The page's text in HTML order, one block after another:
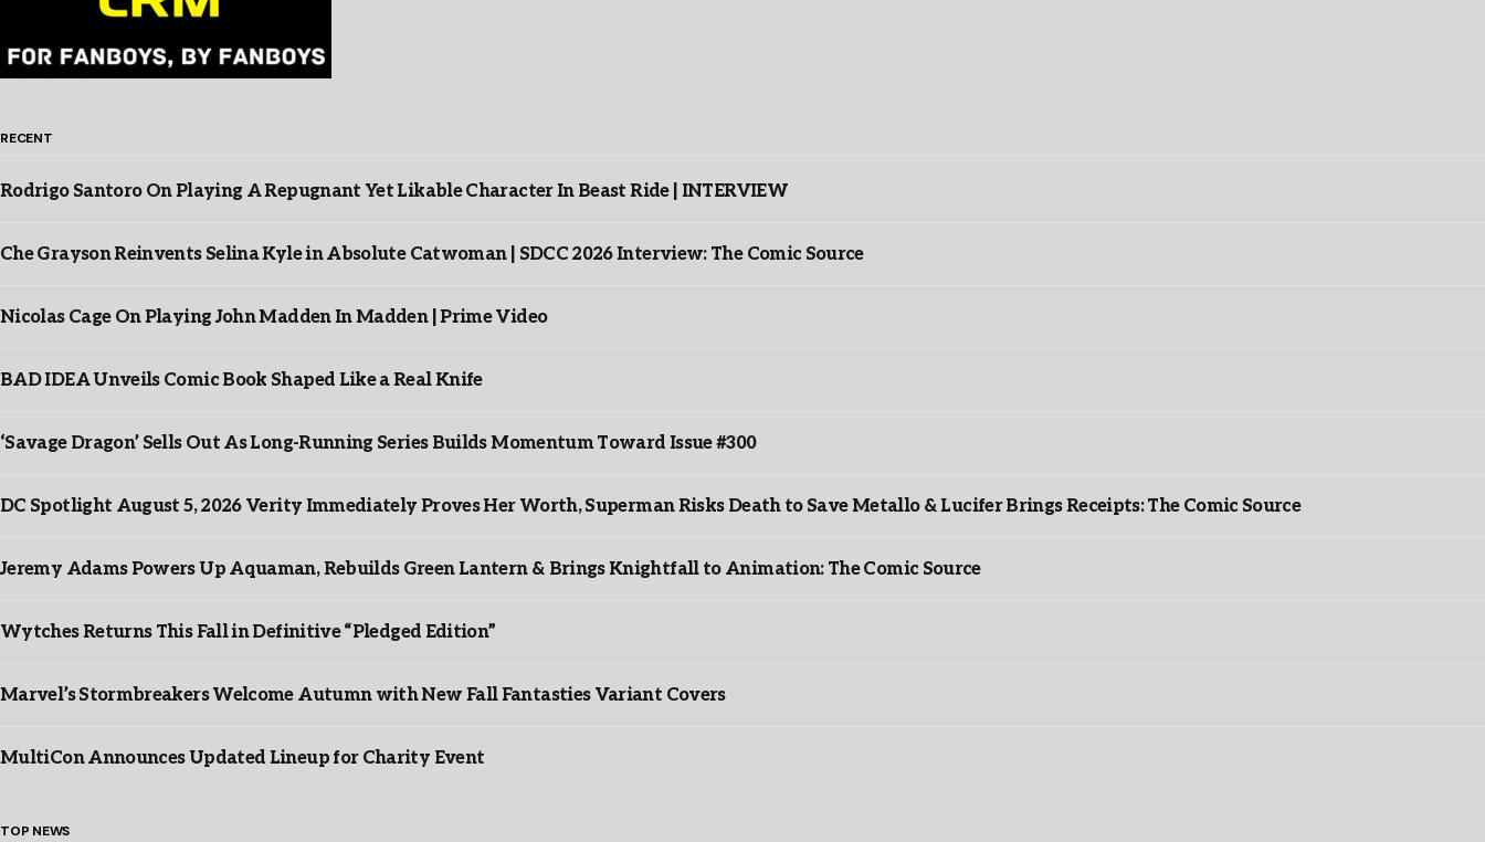
RECENT
Rodrigo Santoro On Playing A Repugnant Yet Likable Character In Beast Ride | INTERVIEW
Che Grayson Reinvents Selina Kyle in Absolute Catwoman | SDCC 2026 Interview: The Comic Source
Nicolas Cage On Playing John Madden In Madden | Prime Video
BAD IDEA Unveils Comic Book Shaped Like a Real Knife
‘Savage Dragon’ Sells Out As Long-Running Series Builds Momentum Toward Issue #300
DC Spotlight August 5, 2026 Verity Immediately Proves Her Worth, Superman Risks Death to Save Metallo & Lucifer Brings Receipts: The Comic Source
Jeremy Adams Powers Up Aquaman, Rebuilds Green Lantern & Brings Knightfall to Animation: The Comic Source
Wytches Returns This Fall in Definitive “Pledged Edition”
Marvel’s Stormbreakers Welcome Autumn with New Fall Fantasties Variant Covers
MultiCon Announces Updated Lineup for Charity Event
TOP NEWS